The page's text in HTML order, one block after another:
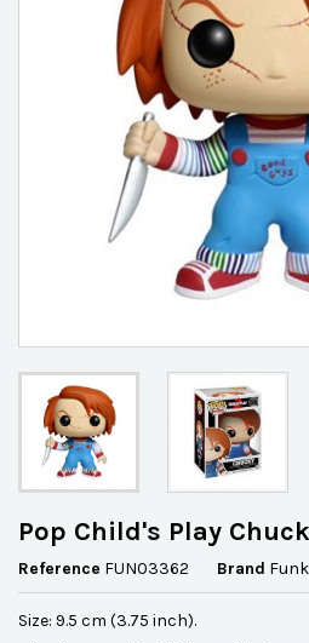
Pop Child's Play
Reference FUN03362 Brand
Size: 9.5 cm (3.75 inch).